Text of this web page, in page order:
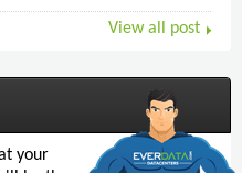
View all post
your